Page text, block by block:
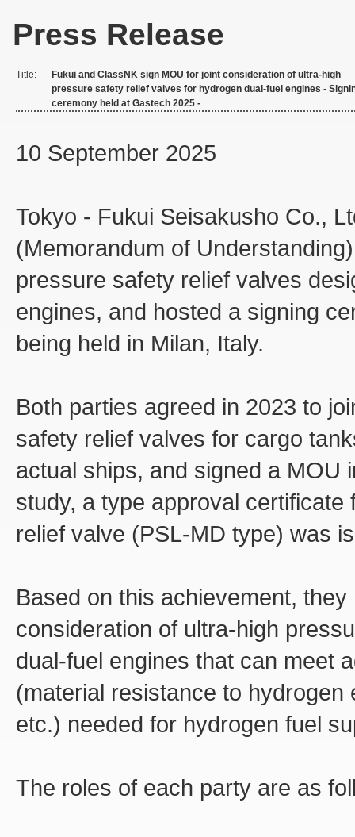
Press Release
Title:
Fukui and ClassNK sign MOU for joint consideration of ultra-high
pressure safety relief valves for hydrogen dual-fuel engines -
ceremony held at Gastech 2025 -
10 September 2025
Tokyo - Fukui Seisakusho Co.,
(Memorandum of
pressure safety relief valves
engines, and hosted a signing
being held in Milan, Italy.
Both parties agreed in 2023 to
safety relief valves for cargo
actual ships, and signed a MOU
study, a type approval
relief valve (PSL-MD type) was
Based on this achievement,
consideration of ultra-high
dual-fuel engines that can meet
(material resistance to
etc.) needed for hydrogen fuel
The roles of each party are as